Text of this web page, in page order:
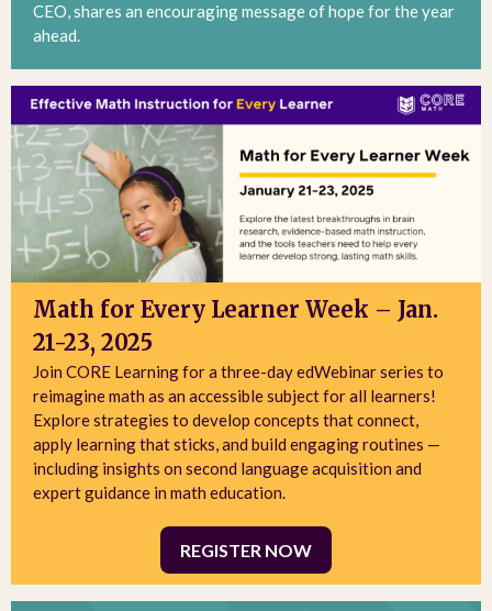
CEO, shares an encouraging message of hope for the year
ahead.
Math for Every Learner Week – Jan.
21-23, 2025
Join CORE Learning for a three-day edWebinar series to
reimagine math as an accessible subject for all learners!
Explore strategies to develop concepts that connect,
apply learning that sticks, and build engaging routines —
including insights on second language acquisition and
expert guidance in math education.
REGISTER NOW